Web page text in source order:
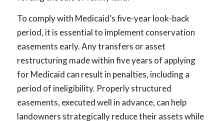
To comply with Medicaid’s five-year look-back
period, it is essential to implement conservation
easements early. Any transfers or asset
restructuring made within five years of applying
for Medicaid can result in penalties, including a
period of ineligibility. Properly structured
easements, executed well in advance, can help
landowners strategically reduce their assets while